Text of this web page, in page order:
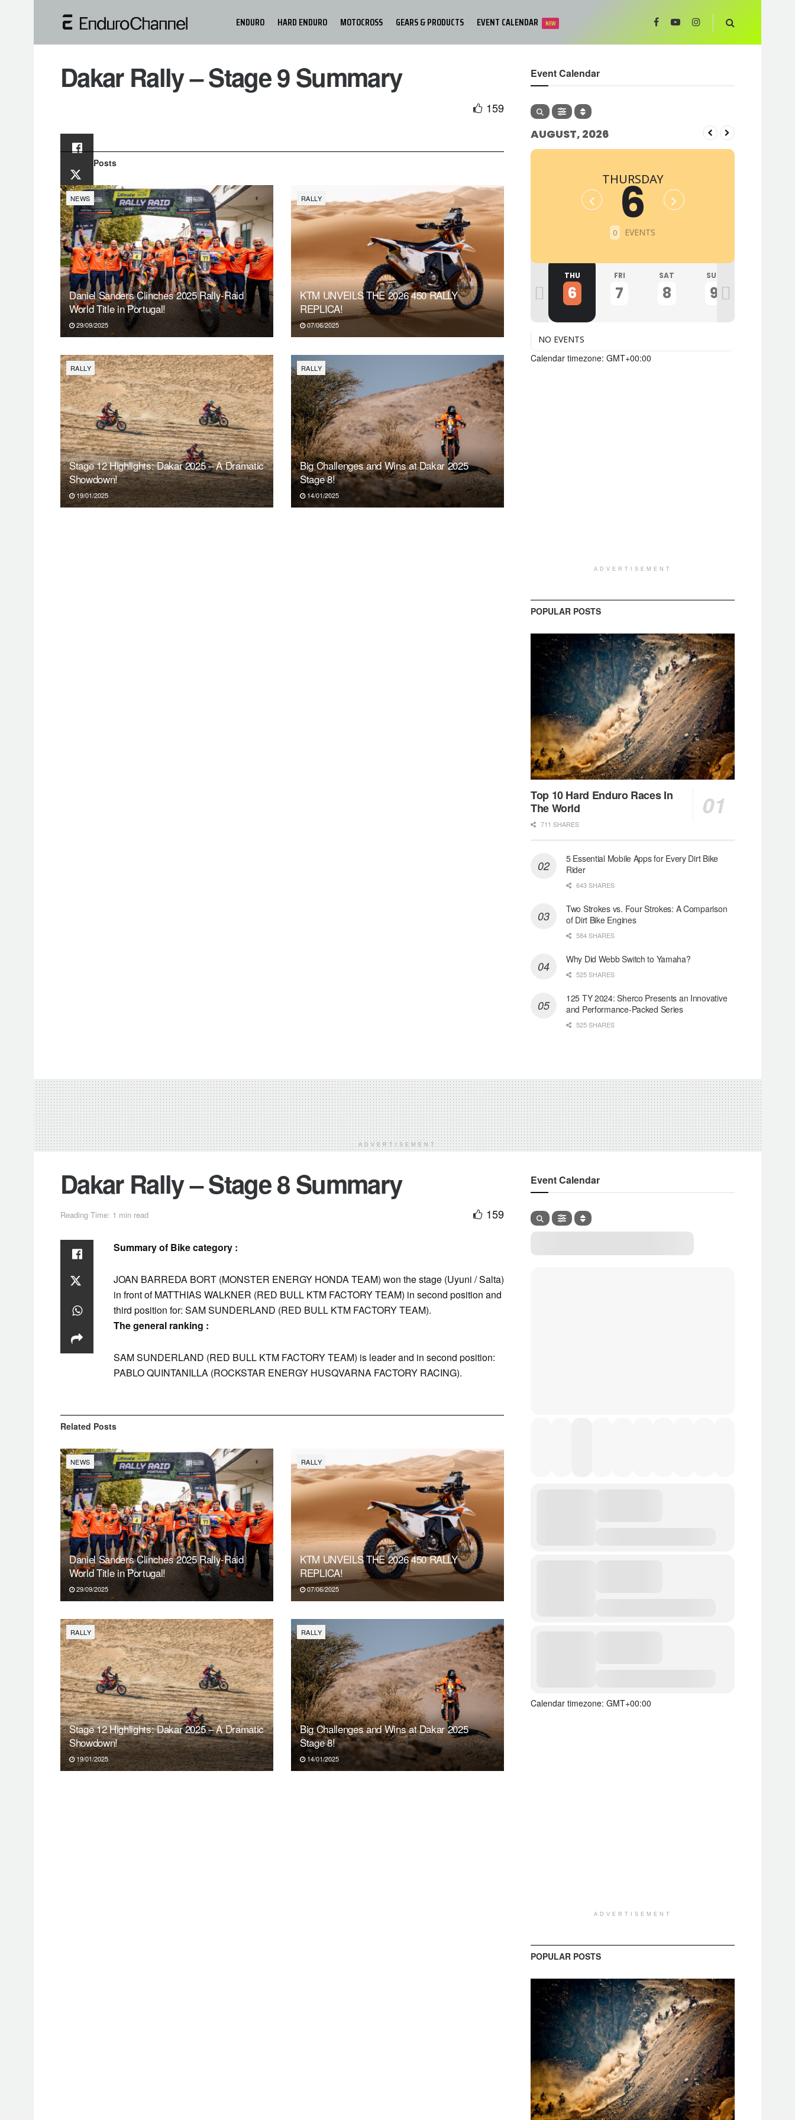
ENDURO HARD ENDURO MOTOCROSS GEARS & PRODUCTS EVENT CALENDAR NEW
Dakar Rally – Stage 9 Summary
159
Posts
NEWS
Daniel Sanders Clinches 2025 Rally-Raid
World Title in Portugal!
29/09/2025
RALLY
KTM UNVEILS THE 2026 450 RALLY
REPLICA!
07/06/2025
RALLY
Stage 12 Highlights: Dakar 2025 – A Dramatic
Showdown!
19/01/2025
RALLY
Big Challenges and Wins at Dakar 2025
Stage 8!
14/01/2025
Event Calendar
AUGUST, 2026
THURSDAY
6
0 EVENTS
SAT
1
SUN
2
MON
3
TUE
4
THU
6
FRI
7
SAT
8
SUN
9
NO EVENTS
Calendar timezone: GMT+00:00
ADVERTISEMENT
POPULAR POSTS
Top 10 Hard Enduro Races In
The World
711 SHARES
5 Essential Mobile Apps for Every Dirt Bike
Rider
643 SHARES
Two Strokes vs. Four Strokes: A Comparison
of Dirt Bike Engines
584 SHARES
Why Did Webb Switch to Yamaha?
525 SHARES
125 TY 2024: Sherco Presents an Innovative
and Performance-Packed Series
525 SHARES
ADVERTISEMENT
Dakar Rally – Stage 8 Summary
Reading Time: 1 min read 159
Summary of Bike category :
JOAN BARREDA BORT (MONSTER ENERGY HONDA TEAM) won the stage (Uyuni / Salta)
in front of MATTHIAS WALKNER (RED BULL KTM FACTORY TEAM) in second position and
third position for: SAM SUNDERLAND (RED BULL KTM FACTORY TEAM).
The general ranking :
SAM SUNDERLAND (RED BULL KTM FACTORY TEAM) is leader and in second position:
PABLO QUINTANILLA (ROCKSTAR ENERGY HUSQVARNA FACTORY RACING).
Related Posts
NEWS
Daniel Sanders Clinches 2025 Rally-Raid
World Title in Portugal!
29/09/2025
RALLY
KTM UNVEILS THE 2026 450 RALLY
REPLICA!
07/06/2025
RALLY
Stage 12 Highlights: Dakar 2025 – A Dramatic
Showdown!
19/01/2025
RALLY
Big Challenges and Wins at Dakar 2025
Stage 8!
14/01/2025
Event Calendar
Calendar timezone: GMT+00:00
ADVERTISEMENT
POPULAR POSTS